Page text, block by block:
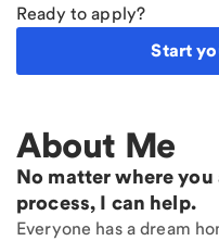
Ready to apply?
Start
About Me
No matter where
process, I can help.
Everyone has a dream